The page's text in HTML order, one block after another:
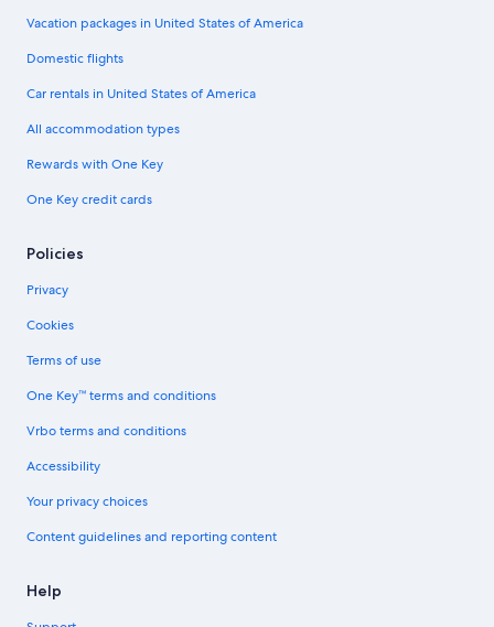
Vacation packages in United States of America
Domestic flights
Car rentals in United States of America
All accommodation types
Rewards with One Key
One Key credit cards
Policies
Privacy
Cookies
Terms of use
One Key™ terms and conditions
Vrbo terms and conditions
Accessibility
Your privacy choices
Content guidelines and reporting content
Help